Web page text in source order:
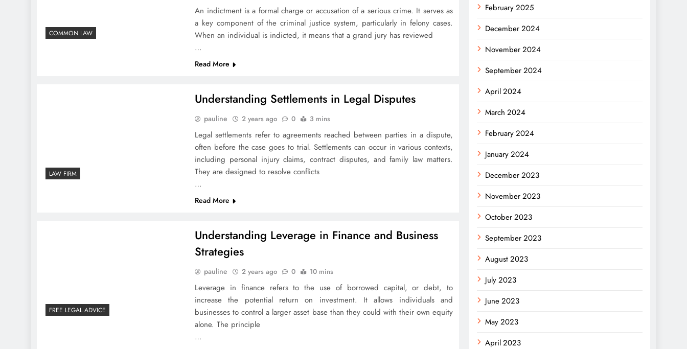
COMMON LAW
An indictment is a formal charge or accusation of a serious crime. It serves as
a key component of the criminal justice system, particularly in felony cases.
When an individual is indicted, it means that a grand jury has reviewed
…
Read More
LAW FIRM
Understanding Settlements in Legal Disputes
pauline 2 years ago 0 3 mins
Legal settlements refer to agreements reached between parties in a dispute,
often before the case goes to trial. Settlements can occur in various contexts,
including personal injury claims, contract disputes, and family law matters.
They are designed to resolve conflicts
…
Read More
FREE LEGAL ADVICE
Understanding Leverage in Finance and Business
Strategies
pauline 2 years ago 0 10 mins
Leverage in finance refers to the use of borrowed capital, or debt, to
increase the potential return on investment. It allows individuals and
businesses to control a larger asset base than they could with their own equity
alone. The principle
…
February 2025
December 2024
November 2024
September 2024
April 2024
March 2024
February 2024
January 2024
December 2023
November 2023
October 2023
September 2023
August 2023
July 2023
June 2023
May 2023
April 2023